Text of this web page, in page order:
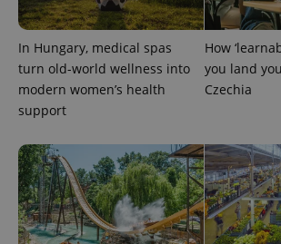
In Hungary, medical spas
turn old-world wellness into
modern women’s health
support
How
you land
Czechia
_ga_LSHBD1S1X4
.expats.cz
1 year
month